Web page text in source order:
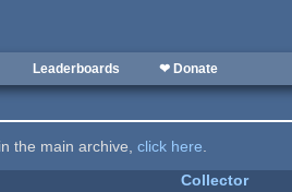
Leaderboards ❤ Donate
the main archive,click here.
Collector